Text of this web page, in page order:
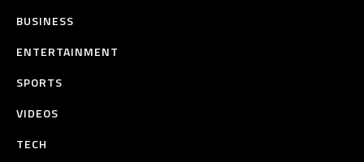
BUSINESS
ENTERTAINMENT
SPORTS
VIDEOS
TECH